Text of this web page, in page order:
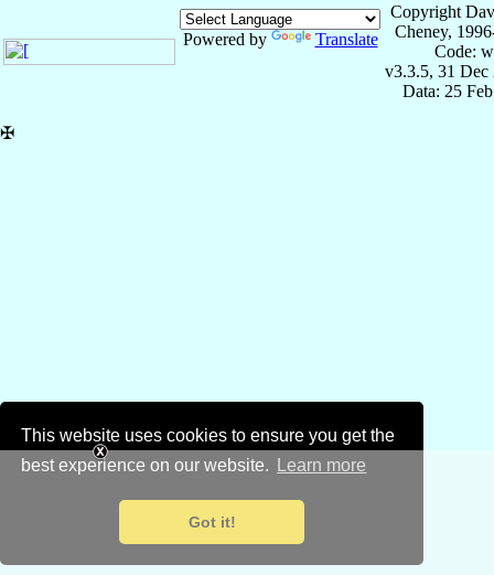
This website uses cookies to ensure you get the
best experience on our website.
Learn more
Got it!
Powered by Translate
Copyright
Cheney,
Code:
v3.3.5, 31 Dec
Data: 25
✠